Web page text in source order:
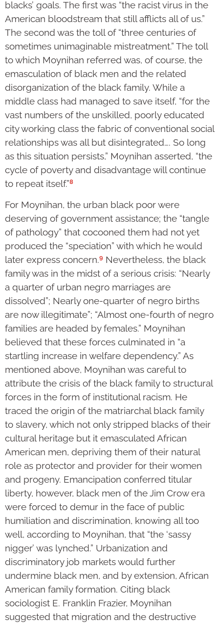
blacks’ goals. The first was “the racist virus in the
American bloodstream that still afflicts all of us.”
The second was the toll of “three centuries of
sometimes unimaginable mistreatment.” The toll
to which Moynihan referred was, of course, the
emasculation of black men and the related
disorganization of the black family. While a
middle class had managed to save itself, “for the
vast numbers of the unskilled, poorly educated
city working class the fabric of conventional social
relationships was all but disintegrated…. So long
as this situation persists,” Moynihan asserted, “the
cycle of poverty and disadvantage will continue
to repeat itself.”8
For Moynihan, the urban black poor were
deserving of government assistance; the “tangle
of pathology” that cocooned them had not yet
produced the “speciation” with which he would
later express concern.9 Nevertheless, the black
family was in the midst of a serious crisis: “Nearly
a quarter of urban negro marriages are
dissolved”; Nearly one-quarter of negro births
are now illegitimate”; “Almost one-fourth of negro
families are headed by females.” Moynihan
believed that these forces culminated in “a
startling increase in welfare dependency.” As
mentioned above, Moynihan was careful to
attribute the crisis of the black family to structural
forces in the form of institutional racism. He
traced the origin of the matriarchal black family
to slavery, which not only stripped blacks of their
cultural heritage but it emasculated African
American men, depriving them of their natural
role as protector and provider for their women
and progeny. Emancipation conferred titular
liberty, however, black men of the Jim Crow era
were forced to demur in the face of public
humiliation and discrimination, knowing all too
well, according to Moynihan, that “the ‘sassy
nigger’ was lynched.” Urbanization and
discriminatory job markets would further
undermine black men, and by extension, African
American family formation. Citing black
sociologist E. Franklin Frazier, Moynihan
suggested that migration and the destructive